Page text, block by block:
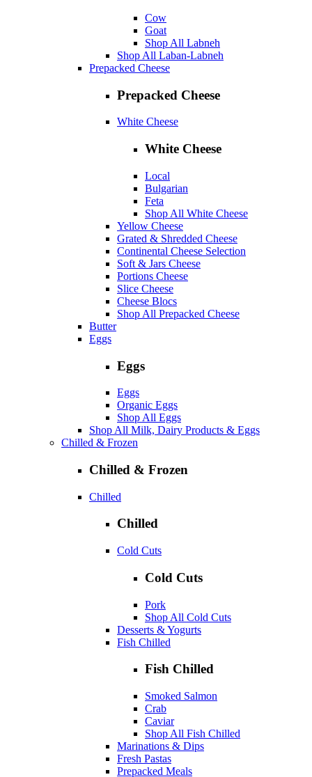
Cow
Goat
Shop All Labneh
Shop All Laban-Labneh
Prepacked Cheese
Prepacked Cheese
White Cheese
White Cheese
Local
Bulgarian
Feta
Shop All White Cheese
Yellow Cheese
Grated & Shredded Cheese
Continental Cheese Selection
Soft & Jars Cheese
Portions Cheese
Slice Cheese
Cheese Blocs
Shop All Prepacked Cheese
Butter
Eggs
Eggs
Eggs
Organic Eggs
Shop All Eggs
Shop All Milk, Dairy Products & Eggs
Chilled & Frozen
Chilled & Frozen
Chilled
Chilled
Cold Cuts
Cold Cuts
Pork
Shop All Cold Cuts
Desserts & Yogurts
Fish Chilled
Fish Chilled
Smoked Salmon
Crab
Caviar
Shop All Fish Chilled
Marinations & Dips
Fresh Pastas
Prepacked Meals